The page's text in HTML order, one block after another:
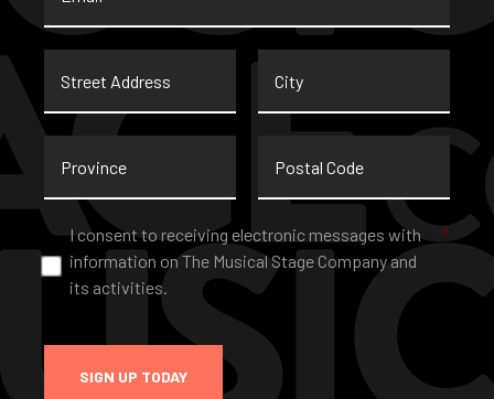
Address
Code
Consent *
I consent to receiving electronic messages with
information on The Musical Stage Company and
its activities.
*
SIGN UP TODAY